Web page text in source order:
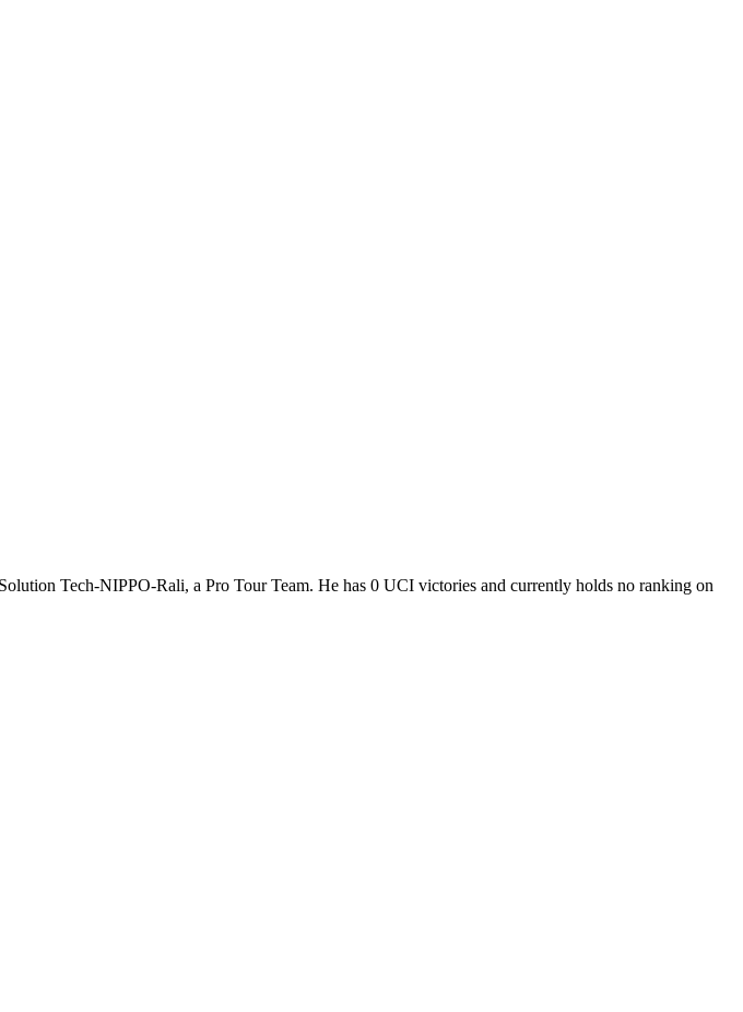
Tech-NIPPO-Rali, a Pro Tour Team. He has 0 UCI victories and currently holds no ranking on